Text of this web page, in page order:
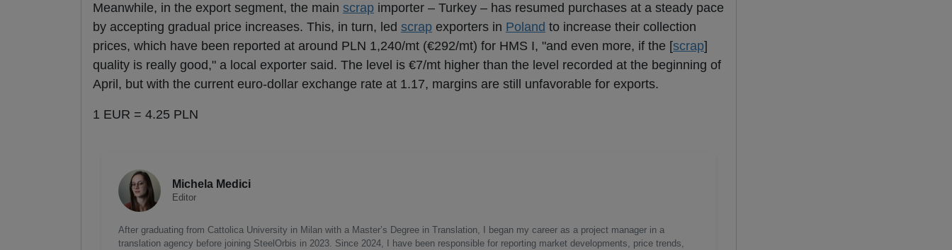
Meanwhile, in the export segment, the main scrap importer – Turkey – has resumed purchases at a steady pace
by accepting gradual price increases. This, in turn, led scrap exporters in Poland to increase their collection
prices, which have been reported at around PLN 1,240/mt (€292/mt) for HMS I, "and even more, if the [scrap]
quality is really good," a local exporter said. The level is €7/mt higher than the level recorded at the beginning of
April, but with the current euro-dollar exchange rate at 1.17, margins are still unfavorable for exports.
1 EUR = 4.25 PLN
Michela Medici
Editor
After graduating from Cattolica University in Milan with a Master’s Degree in Translation, I began my career as a project manager in a
translation agency before joining SteelOrbis in 2023. Since 2024, I have been responsible for reporting market developments, price trends,